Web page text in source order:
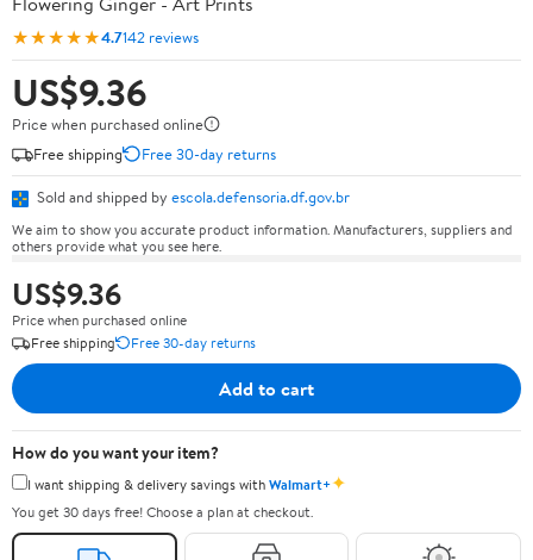
★★★★★4.7142 reviews
US$9.36
Price when purchased online
Free shipping
Free 30-day returns
Sold and shipped by escola.defensoria.df.gov.br
We aim to show you accurate product information. Manufacturers, suppliers and
others provide what you see here.
US$9.36
Price when purchased online
Free shipping
Free 30-day returns
Add to cart
How do you want your item?
I want shipping & delivery savings withWalmart+✦
You get 30 days free! Choose a plan at checkout.